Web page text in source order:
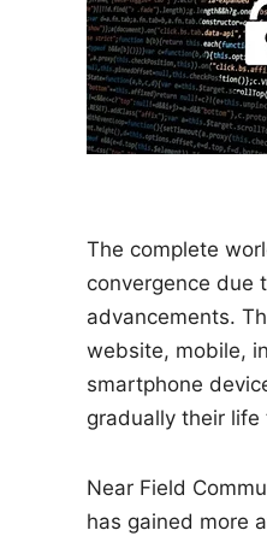
The complete
convergence due
advancements.
website, mobile,
smartphone
gradually their life
Near Field
has gained more